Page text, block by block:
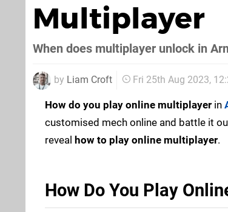
Multiplayer
When does multiplayer unlock in
by Liam Croft Fri 25th Aug 2023,
How do you play online multiplayer in
customised mech online and battle it
reveal how to play online multiplayer.
How Do You Play